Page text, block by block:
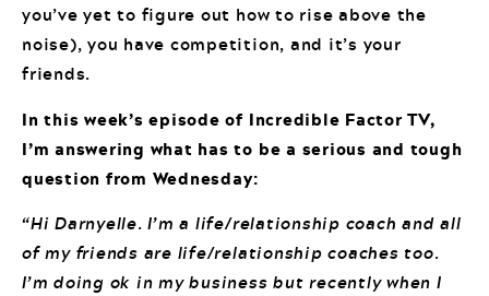
you’ve yet to figure out how to rise above the
noise), you have competition, and it’s your
friends.
In this week’s episode of Incredible Factor TV,
I’m answering what has to be a serious and tough
question from Wednesday:
“Hi Darnyelle. I’m a life/relationship coach and all
of my friends are life/relationship coaches too.
I’m doing ok in my business but recently when I